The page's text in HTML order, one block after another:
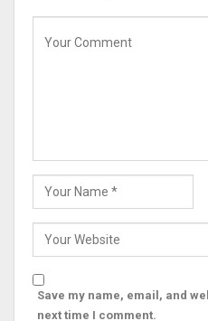
Save my name, email, and
next time I comment.